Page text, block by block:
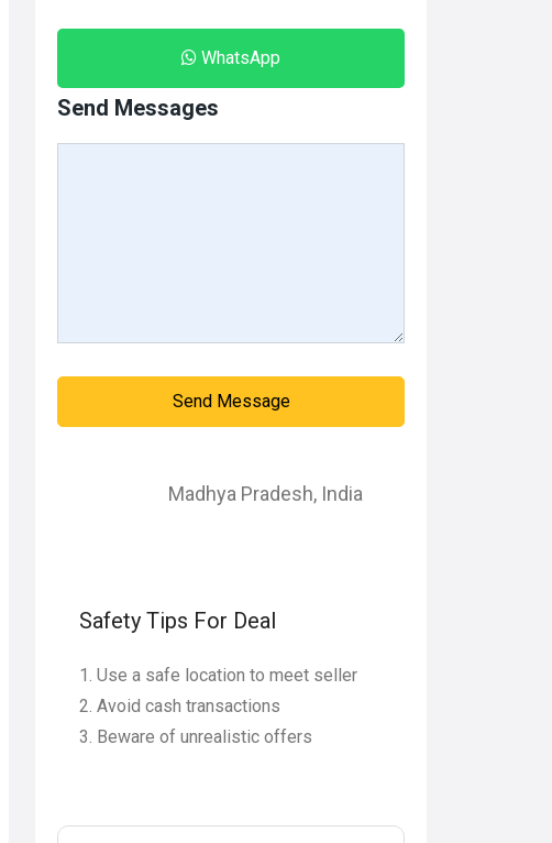
WhatsApp
Send Messages
Send Message
Madhya Pradesh, India
Safety Tips For Deal
Use a safe location to meet seller
Avoid cash transactions
Beware of unrealistic offers